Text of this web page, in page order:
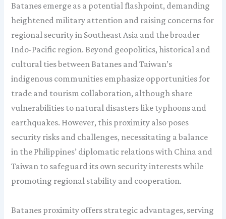
Batanes emerge as a potential flashpoint, demanding
heightened military attention and raising concerns for
regional security in Southeast Asia and the broader
Indo-Pacific region. Beyond geopolitics, historical and
cultural ties between Batanes and Taiwan’s
indigenous communities emphasize opportunities for
trade and tourism collaboration, although share
vulnerabilities to natural disasters like typhoons and
earthquakes. However, this proximity also poses
security risks and challenges, necessitating a balance
in the Philippines’ diplomatic relations with China and
Taiwan to safeguard its own security interests while
promoting regional stability and cooperation.
Batanes proximity offers strategic advantages, serving